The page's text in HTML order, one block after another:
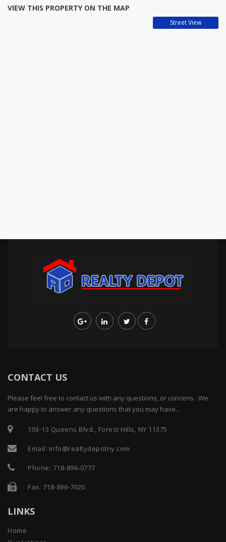
VIEW THIS PROPERTY ON THE MAP
CONTACT US
Please feel free to contact us with any questions, or concens. We
are happy to answer any questions that you may have...
103-13 Queens Blvd., Forest Hills, NY 11375
Email: info@realtydepotny.com
Phone: 718-896-0777
Fax: 718-896-7020
LINKS
Home